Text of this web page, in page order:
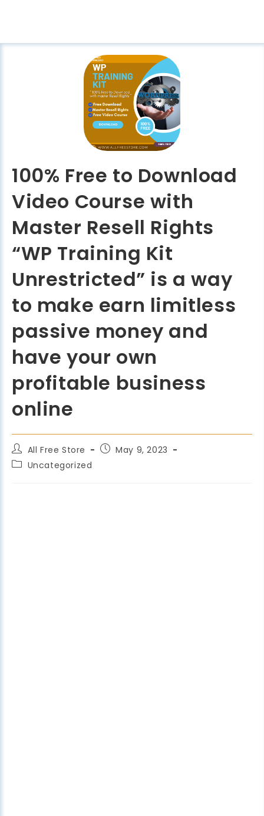
100% Free to Download
Video Course with
Master Resell Rights
“WP Training Kit
Unrestricted” is a way
to make earn limitless
passive money and
have your own
profitable business
online
All Free Store
May 9, 2023
Uncategorized